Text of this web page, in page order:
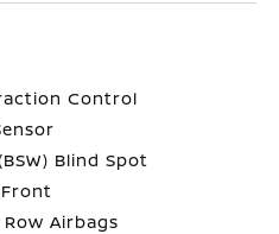
Control
Blind Spot
Airbags